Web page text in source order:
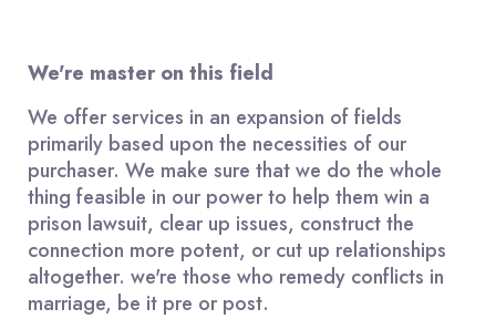
We're master on this field
We offer services in an expansion of fields
primarily based upon the necessities of our
purchaser. We make sure that we do the whole
thing feasible in our power to help them win a
prison lawsuit, clear up issues, construct the
connection more potent, or cut up relationships
altogether. we're those who remedy conflicts in
marriage, be it pre or post.